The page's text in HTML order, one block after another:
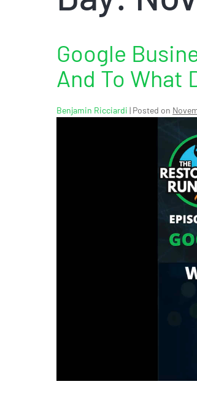
Google
And To What
Benjamin Ricciardi | Posted on